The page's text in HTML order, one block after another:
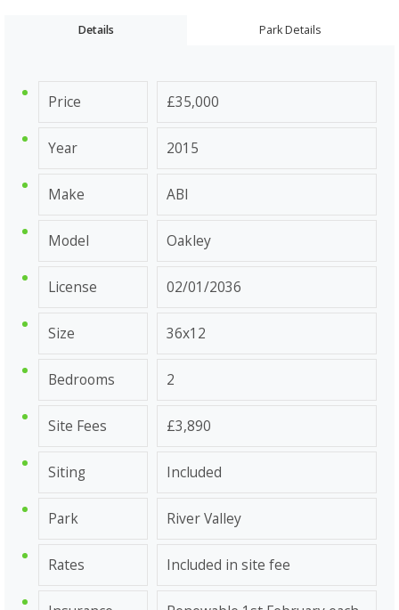
Details Park Details
Price £35,000
Year 2015
Make ABI
Model Oakley
License 02/01/2036
Size 36x12
Bedrooms 2
Site Fees £3,890
Siting Included
Park River Valley
Rates Included in site fee